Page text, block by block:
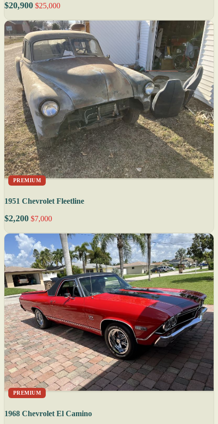
$20,900 $25,000
PREMIUM
1951 Chevrolet Fleetline
$2,200 $7,000
PREMIUM
1968 Chevrolet El Camino